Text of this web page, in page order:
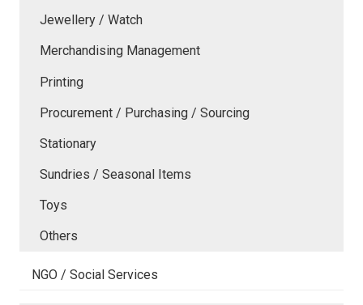
Jewellery / Watch
Merchandising Management
Printing
Procurement / Purchasing / Sourcing
Stationary
Sundries / Seasonal Items
Toys
Others
NGO / Social Services